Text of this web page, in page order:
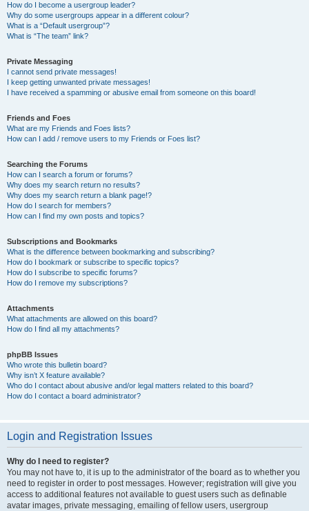
How do I become a usergroup leader?
Why do some usergroups appear in a different colour?
What is a “Default usergroup”?
What is “The team” link?
Private Messaging
I cannot send private messages!
I keep getting unwanted private messages!
I have received a spamming or abusive email from someone on this board!
Friends and Foes
What are my Friends and Foes lists?
How can I add / remove users to my Friends or Foes list?
Searching the Forums
How can I search a forum or forums?
Why does my search return no results?
Why does my search return a blank page!?
How do I search for members?
How can I find my own posts and topics?
Subscriptions and Bookmarks
What is the difference between bookmarking and subscribing?
How do I bookmark or subscribe to specific topics?
How do I subscribe to specific forums?
How do I remove my subscriptions?
Attachments
What attachments are allowed on this board?
How do I find all my attachments?
phpBB Issues
Who wrote this bulletin board?
Why isn’t X feature available?
Who do I contact about abusive and/or legal matters related to this board?
How do I contact a board administrator?
Login and Registration Issues
Why do I need to register?
You may not have to, it is up to the administrator of the board as to whether you
need to register in order to post messages. However; registration will give you
access to additional features not available to guest users such as definable
avatar images, private messaging, emailing of fellow users, usergroup